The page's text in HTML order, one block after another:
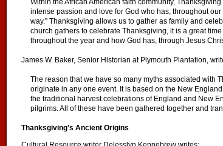
Within the African American faith community,
intense passion and love for God who has, throughout
way.” Thanksgiving allows us to gather as family and
church gathers to celebrate Thanksgiving, it is a great
throughout the year and how God has, through Jesus
James W. Baker, Senior Historian at Plymouth Plantation,
The reason that we have so many myths associated with
originate in any one event. It is based on the New
the traditional harvest celebrations of England and New
pilgrims. All of these have been gathered together and
Thanksgiving’s Ancient Origins